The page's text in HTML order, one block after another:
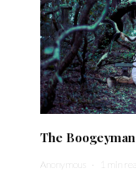
The
Anonymous · 1 min read